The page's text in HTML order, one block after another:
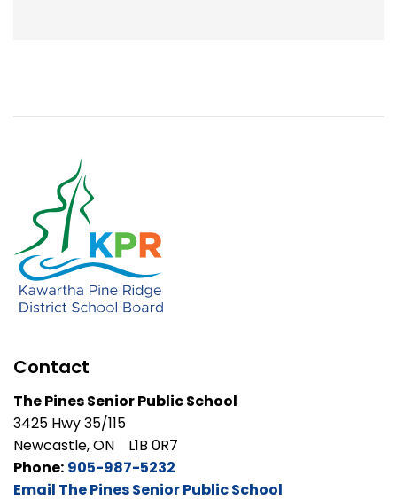
Contact
The Pines Senior Public School
3425 Hwy 35/115
Newcastle, ON L1B 0R7
Phone: 905-987-5232
Email The Pines Senior Public School